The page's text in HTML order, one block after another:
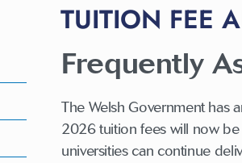
TUITION FEE
Frequently
The Welsh Government has
2026 tuition fees will now
universities can continue